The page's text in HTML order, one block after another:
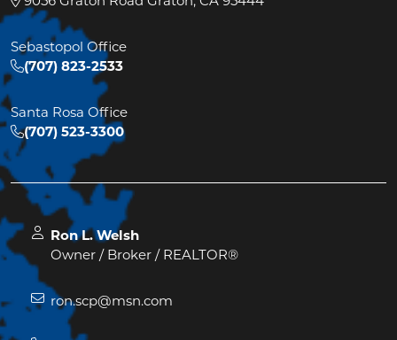
Sebastopol Office
(707) 823-2533
Santa Rosa Office
(707) 523-3300
Ron L. Welsh
Owner / Broker / REALTOR®
ron.scp@msn.com